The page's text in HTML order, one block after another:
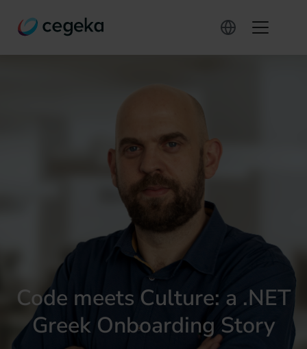
Code meets Culture: a .NET
Greek Onboarding Story